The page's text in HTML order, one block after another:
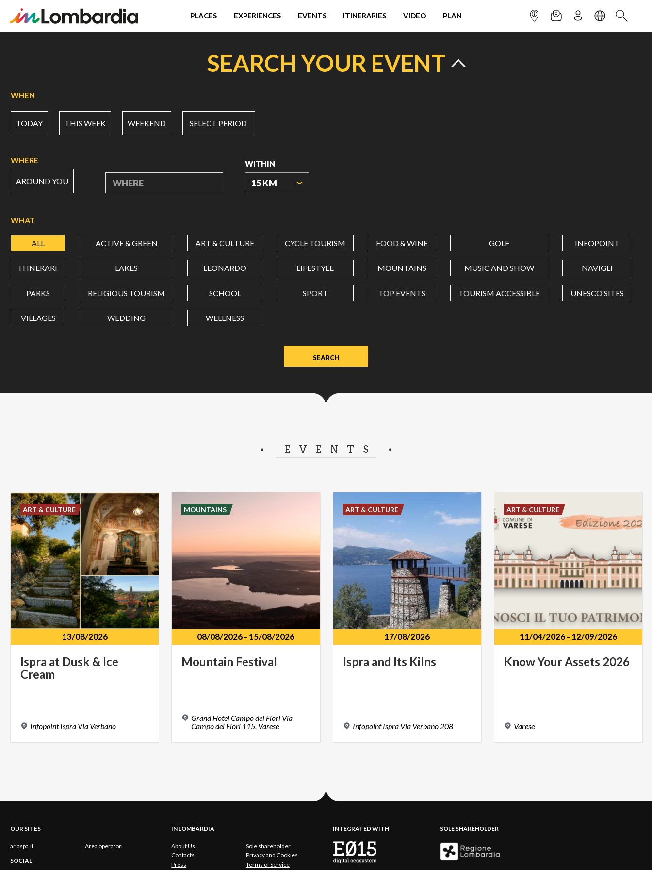
PLACES EXPERIENCES EVENTS ITINERARIES VIDEO PLAN INFOPOINTNEWSLETTER
SIGN UPLANGUAGE
SEARCH
SEARCH YOUR EVENT
WHEN
TODAY THIS WEEK WEEKEND SELECT PERIOD
WHERE
AROUND YOU WHERE
WITHIN
15 KM
LONGITUDE
dot
WHAT
ALL ACTIVE & GREEN ART & CULTURE CYCLE TOURISM FOOD & WINE GOLF INFOPOINT
ITINERARI LAKES LEONARDO LIFESTYLE MOUNTAINS MUSIC AND SHOW NAVIGLI
PARKS RELIGIOUS TOURISM SCHOOL SPORT TOP EVENTS TOURISM ACCESSIBLE UNESCO SITES
VILLAGES WEDDING WELLNESS
EVENTS
13/08/2026
Ispra at Dusk & Ice
Cream
Infopoint Ispra Via Verbano
ART & CULTURE
08/08/2026- 15/08/2026
Mountain Festival
Grand Hotel Campo dei Fiori Via
Campo dei Fiori 115, Varese
MOUNTAINS
17/08/2026
Ispra and Its Kilns
Infopoint Ispra Via Verbano 208
ART & CULTURE
11/04/2026- 12/09/2026
KnowYourAssets 2026
Varese
ART & CULTURE
OUR SITES
ariaspa.it Area operatori
SOCIAL
IN LOMBARDIA
About Us
Sole shareholder
Contacts
Privacy and Cookies
Press
Terms of Service
INTEGRATED WITH SOLE SHAREHOLDER